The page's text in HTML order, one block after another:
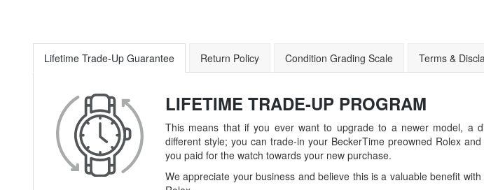
Lifetime Trade-Up Guarantee Return Policy Condition Grading Scale Terms &
LIFETIME TRADE-UP PROGRAM
This means that if you ever want to upgrade to a newer model, a
different style; you can trade-in your BeckerTime preowned Rolex
you paid for the watch towards your new purchase.
We appreciate your business and believe this is a valuable benefit